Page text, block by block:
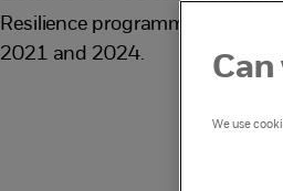
Resilience programme which
2021 and 2024.
Can
We use